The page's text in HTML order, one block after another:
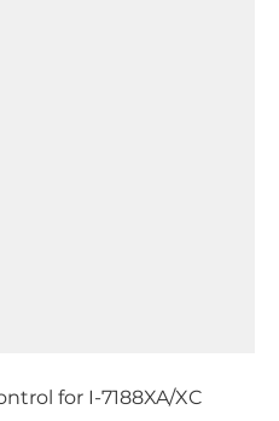
for I-7188XA/XC